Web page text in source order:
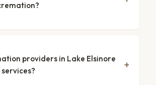
providers in Lake Elsinore